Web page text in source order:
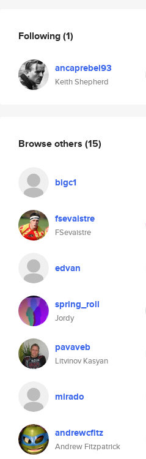
Following(1)
ancaprebel93
Keith Shepherd
Browse others (15)
bigc1
fsevaistre
FSevaistre
edvan
spring_roll
Jordy
pavaveb
Litvinov Kasyan
mirado
andrewcfitz
Andrew Fitzpatrick